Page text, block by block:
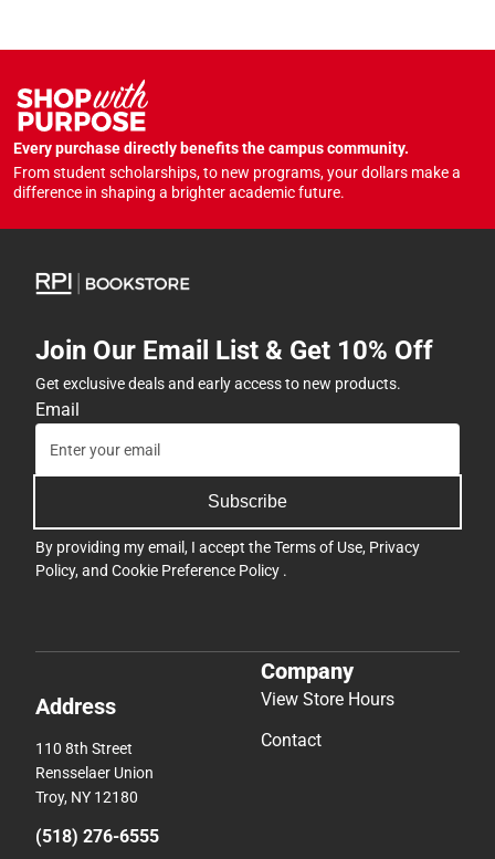
Every purchase directly benefits the campus community.
From student scholarships, to new programs, your dollars make a
difference in shaping a brighter academic future.
Join Our Email List & Get 10% Off
Get exclusive deals and early access to new products.
Email
Subscribe
By providing my email, I accept theTerms of Use, Privacy
Policy, and Cookie Preference Policy .
Address
110 8th Street
Rensselaer Union
Troy, NY 12180
(518) 276-6555
Company
View Store Hours
Contact